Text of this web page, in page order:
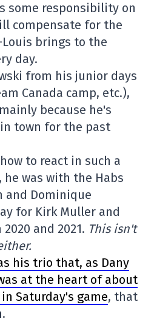
some responsibility on
compensate for the
brings to the
day.
from his junior days
Canada camp, etc.),
because he's
town for the past
to react in such a
was with the Habs
and Dominique
for Kirk Muller and
and 2021. This isn't
his trio that, as Dany
at the heart of about
Saturday's game, that